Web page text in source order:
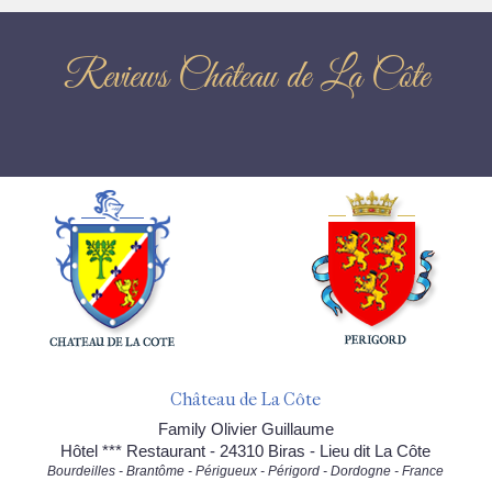
Reviews Château de La Côte
Château de La Côte
Family Olivier Guillaume
Hôtel *** Restaurant - 24310 Biras - Lieu dit La Côte
Bourdeilles - Brantôme - Périgueux - Périgord - Dordogne - France